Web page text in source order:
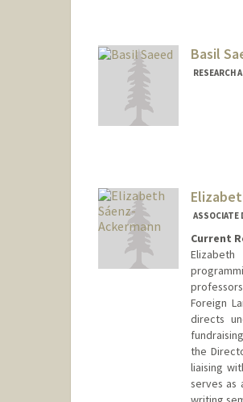
Basil
RESEARCH
ASSOCIATE
Current
Foreign
directs
the
liaising
serves as